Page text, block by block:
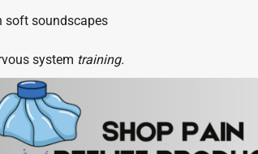
soft soundscapes
system training.